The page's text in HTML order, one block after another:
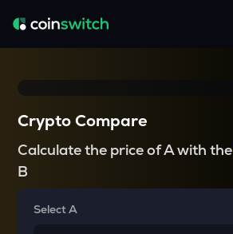
Crypto Compare
Calculate the price of A with the
B
Select A